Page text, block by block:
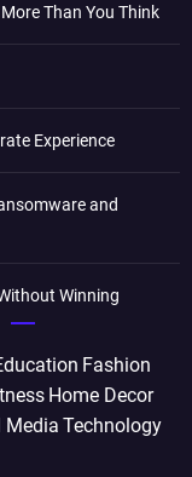
Than You Think
Experience
and
Winning
Fashion
Home Decor
Media Technology